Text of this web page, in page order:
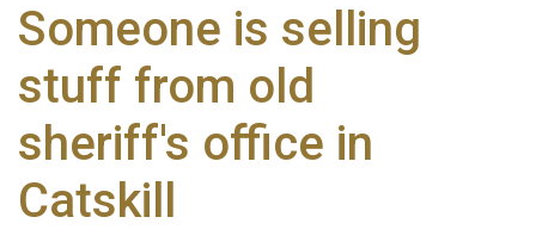
Someone is selling
stuff from old
sheriff's office in
Catskill